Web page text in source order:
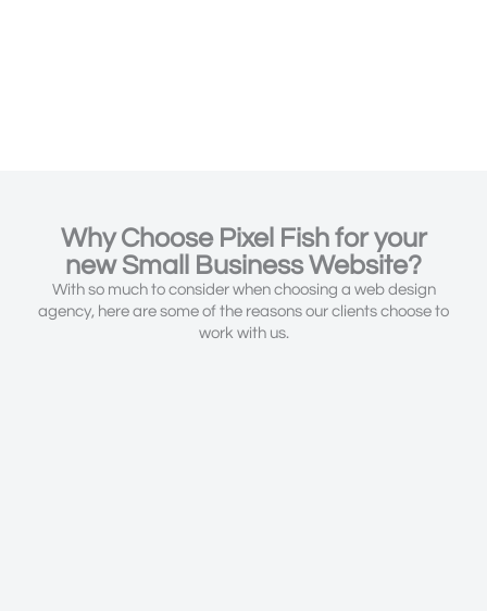
Why Choose Pixel Fish for your
new Small Business Website?
With so much to consider when choosing a web design
agency, here are some of the reasons our clients choose to
work with us.